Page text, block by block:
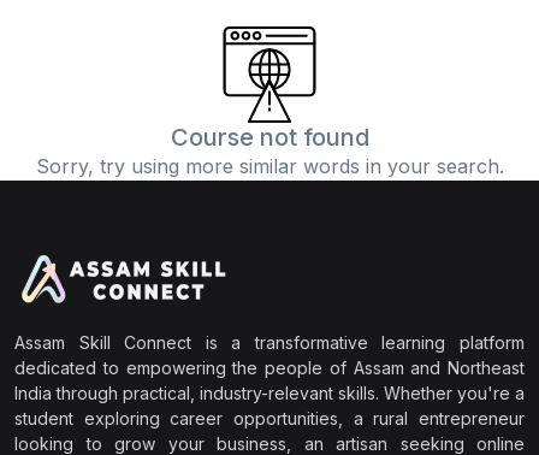
Course not found
Sorry, try using more similar words in your search.
Assam Skill Connect is a transformative learning platform
dedicated to empowering the people of Assam and Northeast
India through practical, industry-relevant skills. Whether you're a
student exploring career opportunities, a rural entrepreneur
looking to grow your business, an artisan seeking online